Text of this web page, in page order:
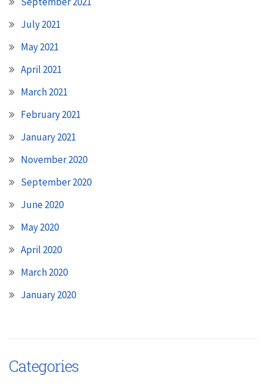
July 2021
May 2021
April 2021
March 2021
February 2021
January 2021
November 2020
September 2020
June 2020
May 2020
April 2020
March 2020
January 2020
Categories